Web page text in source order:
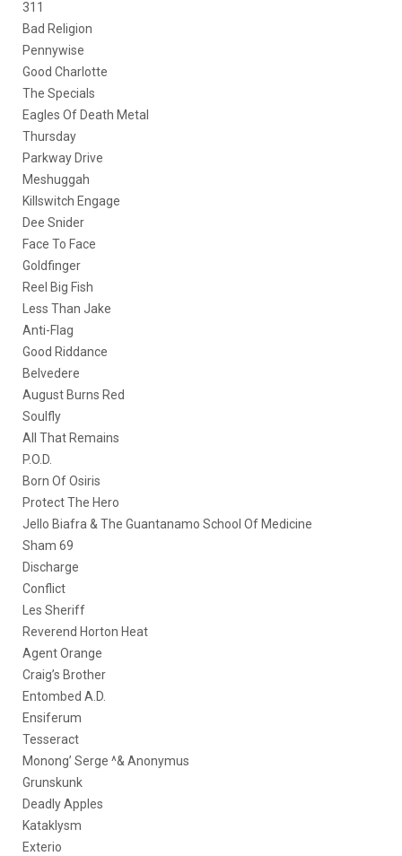
311
Bad Religion
Pennywise
Good Charlotte
The Specials
Eagles Of Death Metal
Thursday
Parkway Drive
Meshuggah
Killswitch Engage
Dee Snider
Face To Face
Goldfinger
Reel Big Fish
Less Than Jake
Anti-Flag
Good Riddance
Belvedere
August Burns Red
Soulfly
All That Remains
P.O.D.
Born Of Osiris
Protect The Hero
Jello Biafra & The Guantanamo School Of Medicine
Sham 69
Discharge
Conflict
Les Sheriff
Reverend Horton Heat
Agent Orange
Craig’s Brother
Entombed A.D.
Ensiferum
Tesseract
Monong’ Serge ^& Anonymus
Grunskunk
Deadly Apples
Kataklysm
Exterio